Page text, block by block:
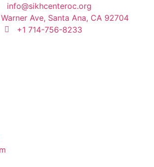
info@sikhcenteroc.org
Ave, Santa Ana, CA 92704
+1 714-756-8233